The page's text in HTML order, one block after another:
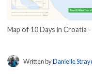
Map of 10 Days in Croatia
Written byDanielle